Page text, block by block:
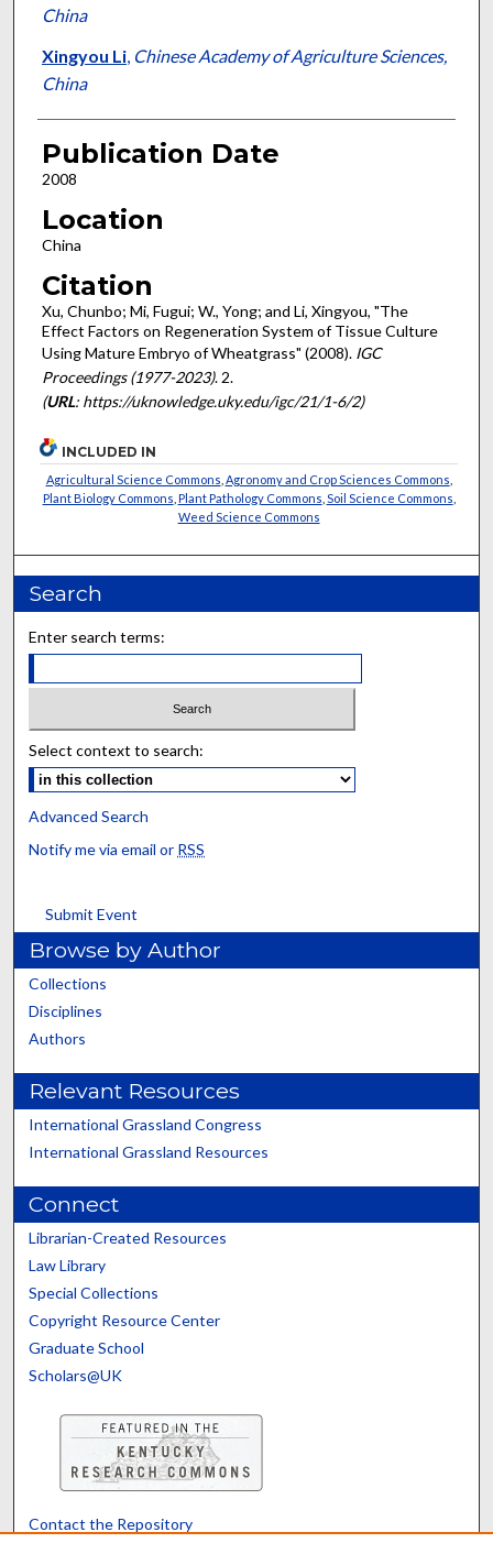
China
Xingyou Li, Chinese Academy of Agriculture Sciences,
China
Publication Date
2008
Location
China
Citation
Xu, Chunbo; Mi, Fugui; W., Yong; and Li, Xingyou, "The
Effect Factors on Regeneration System of Tissue Culture
Using Mature Embryo of Wheatgrass" (2008). IGC
Proceedings (1977-2023). 2.
(URL: https://uknowledge.uky.edu/igc/21/1-6/2)
INCLUDED IN
Agricultural Science Commons Agronomy and Crop Sciences Commons
Plant Biology Commons Plant Pathology Commons Soil Science Commons
Weed Science Commons
Search
Enter search terms:
Select context to search:
Advanced Search
Notify me via email or RSS
Submit Event
Browse by Author
Collections
Disciplines
Authors
Relevant Resources
International Grassland Congress
International Grassland Resources
Connect
Librarian-Created Resources
Law Library
Special Collections
Copyright Resource Center
Graduate School
Scholars@UK
Contact the Repository